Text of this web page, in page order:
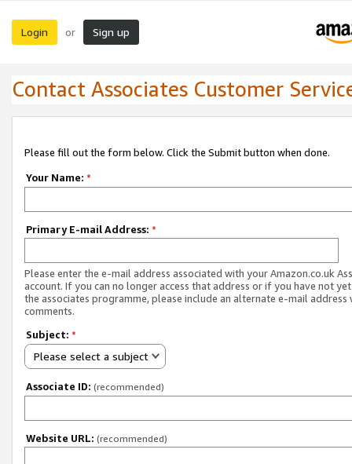
Login or Sign up
Contact Associates Customer
Please fill out the form below. Click the Submit button when done.
Your Name: *
Primary E-mail Address: *
Please enter the e-mail address associated with your Amazon.co.uk
account. If you can no longer access that address or if you have not
the associates programme, please include an alternate e-mail address
comments.
Subject: *
Please select a subject
Associate ID: (recommended)
Website URL: (recommended)